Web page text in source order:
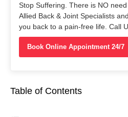
Stop Suffering. There is NO
Allied Back & Joint Specialists
you back to a pain-free life. Call
Book Online Appointment 24/7
Table of Contents